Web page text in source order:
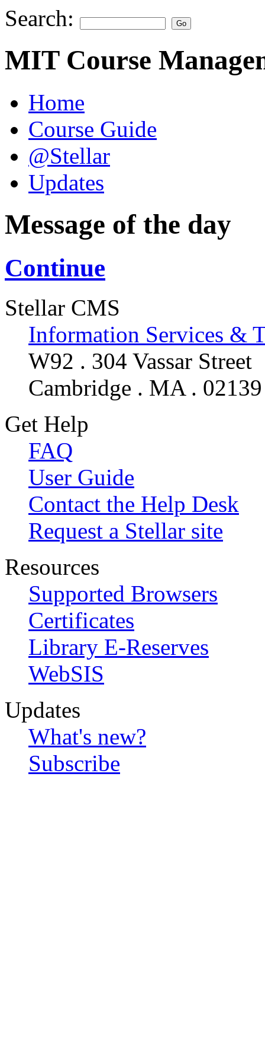
Search:
MIT Course
Home
Course Guide
@Stellar
Updates
Message of the day
Continue
Stellar CMS
Information Services &
W92 . 304 Vassar Street
Cambridge . MA . 02139
Get Help
FAQ
User Guide
Contact the Help Desk
Request a Stellar site
Resources
Supported Browsers
Certificates
Library E-Reserves
WebSIS
Updates
What's new?
Subscribe